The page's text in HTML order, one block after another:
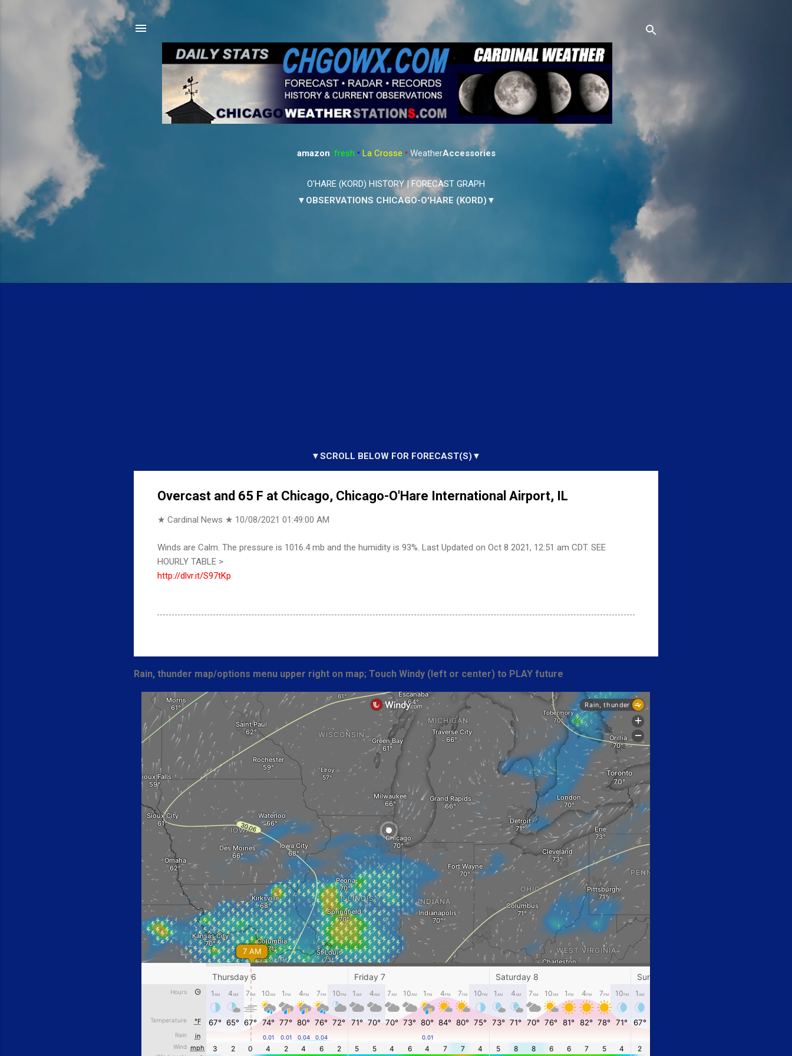
amazon: fresh • La Crosse • WeatherAccessories
O'HARE (KORD) HISTORY| FORECAST GRAPH
▼OBSERVATIONS CHICAGO-O'HARE (KORD)▼
▼SCROLL BELOW FOR FORECAST(S)▼
Overcast and 65 F at Chicago, Chicago-O'Hare International Airport, IL
★ Cardinal News ★ 10/08/2021 01:49:00 AM
Winds are Calm. The pressure is 1016.4 mb and the humidity is 93%. Last Updated on Oct 8 2021, 12:51 am CDT. SEE
HOURLY TABLE >
http://dlvr.it/S97tKp
Rain, thunder map/options menu upper right on map; Touch Windy (left or center) to PLAY future